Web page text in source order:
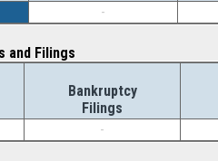
-
and Filings
Bankruptcy
Filings
-